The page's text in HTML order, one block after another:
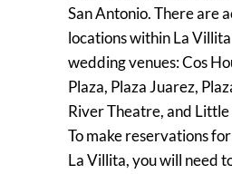
San Antonio. There are
locations within La
wedding venues: Cos
Plaza, Plaza Juarez,
River Theatre, and
To make reservations
La Villita, you will need